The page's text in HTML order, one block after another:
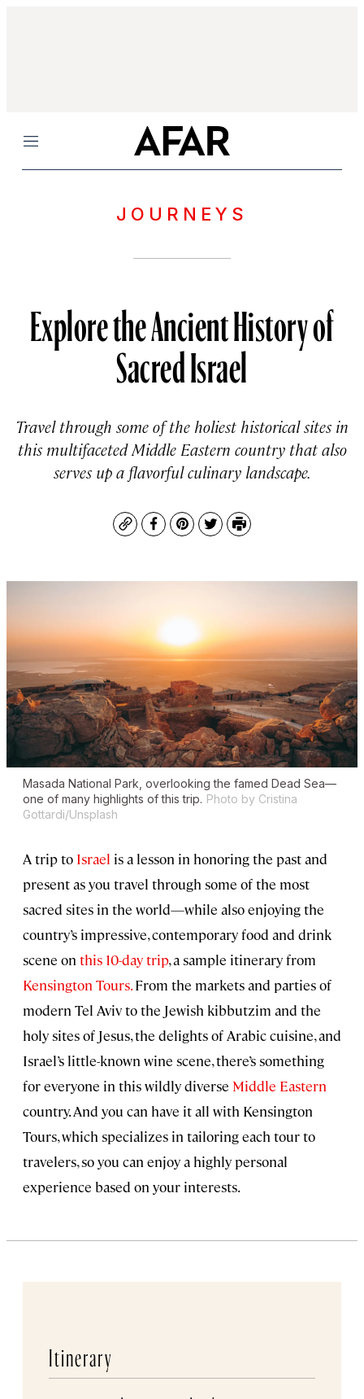
Menu
JOURNEYS
Explore the Ancient History of
Sacred Israel
Travel through some of the holiest historical sites in
this multifaceted Middle Eastern country that also
serves up a flavorful culinary landscape.
CopyFacebook
Pinterest
TwitterPrint
Masada National Park, overlooking the famed Dead Sea—
one of many highlights of this trip. Photo by Cristina
Gottardi/Unsplash
A trip to Israel is a lesson in honoring the past and
present as you travel through some of the most
sacred sites in the world—while also enjoying the
country’s impressive, contemporary food and drink
scene on this 10-day trip, a sample itinerary from
Kensington Tours.From the markets and parties of
modern Tel Aviv to the Jewish kibbutzim and the
holy sites of Jesus, the delights of Arabic cuisine, and
Israel’s little-known wine scene, there’s something
for everyone in this wildly diverse Middle Eastern
country. And you can have it all with Kensington
Tours, which specializes in tailoring each tour to
travelers, so you can enjoy a highly personal
experience based on your interests.
Itinerary